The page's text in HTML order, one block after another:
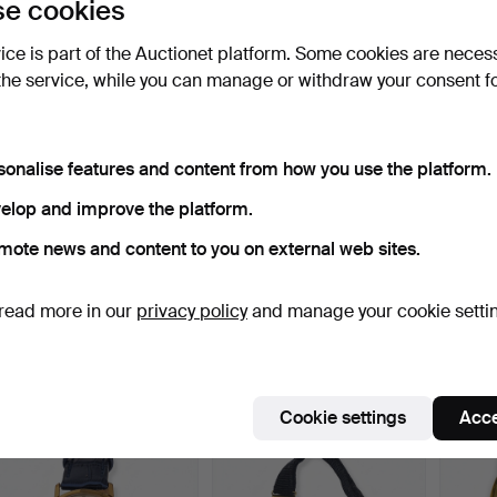
by
Rolex Oyster Perpetual
Date. Silver-colour…
Rolex Oyster Perpetual
Datejust in steel. …
1,735
cookies
is part of the Auctionet platform. Some cookies are
service, while you can manage or withdraw your consent
features and content from how you use the platform.
and improve the platform.
news and content to you on external web sites.
more in our privacy policyand manage your cookie
Cookie settings